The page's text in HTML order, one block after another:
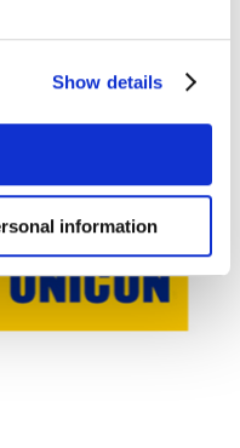
Show details
information